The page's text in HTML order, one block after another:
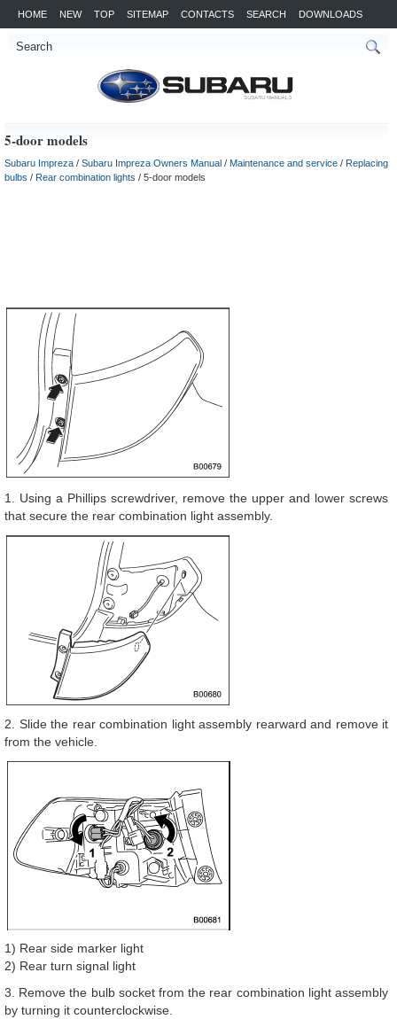
HOME NEW TOP SITEMAP CONTACTS SEARCH DOWNLOADS
5-door models
Subaru Impreza / Subaru Impreza Owners Manual / Maintenance and service / Replacing
bulbs / Rear combination lights / 5-door models
1. Using a Phillips screwdriver, remove the upper and lower screws
that secure the rear combination light assembly.
2. Slide the rear combination light assembly rearward and remove it
from the vehicle.
1) Rear side marker light
2) Rear turn signal light
3. Remove the bulb socket from the rear combination light assembly
by turning it counterclockwise.